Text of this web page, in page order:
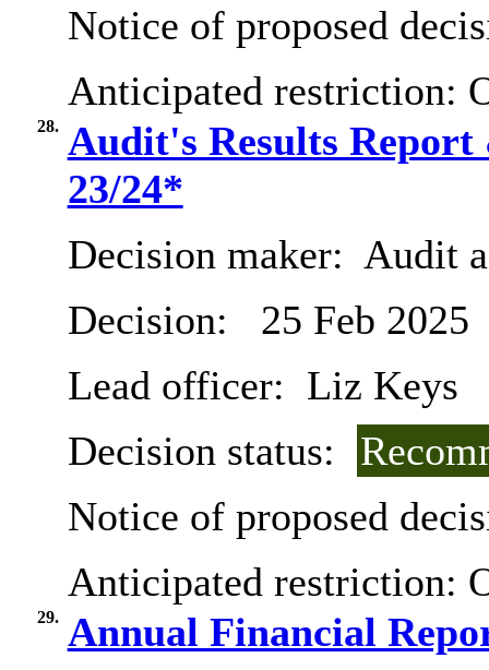
Notice of proposed
Anticipated restriction:
28. Audit's Results
23/24*
Decision maker: Audit
Decision:
25 Feb 2025
Lead officer: Liz Keys
Decision status:
Notice of proposed
Anticipated restriction:
29. Annual Financial